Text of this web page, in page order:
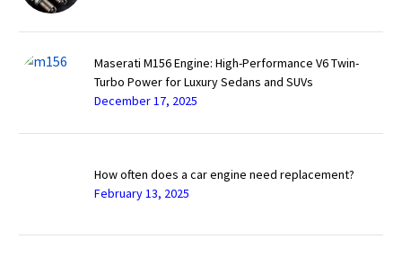
Maserati M156 Engine: High-Performance V6 Twin-
Turbo Power for Luxury Sedans and SUVs
December 17, 2025
How often does a car engine need replacement?
February 13, 2025